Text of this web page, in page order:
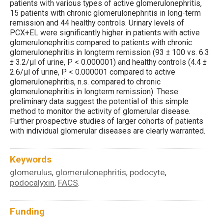
patients with various types of active glomerulonephritis,
15 patients with chronic glomerulonephritis in long-term
remission and 44 healthy controls. Urinary levels of
PCX+EL were significantly higher in patients with active
glomerulonephritis compared to patients with chronic
glomerulonephritis in longterm remission (93 ± 100 vs. 6.3
± 3.2/μl of urine, P < 0.000001) and healthy controls (4.4 ±
2.6/μl of urine, P < 0.000001 compared to active
glomerulonephritis, n.s. compared to chronic
glomerulonephritis in longterm remission). These
preliminary data suggest the potential of this simple
method to monitor the activity of glomerular disease.
Further prospective studies of larger cohorts of patients
with individual glomerular diseases are clearly warranted.
Keywords
glomerulus, glomerulonephritis, podocyte,
podocalyxin, FACS.
Funding